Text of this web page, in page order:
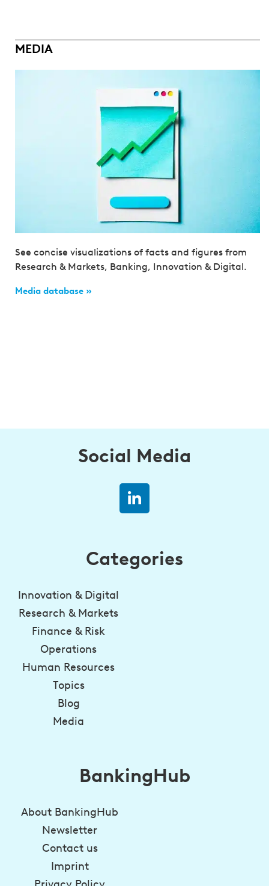
MEDIA
See concise visualizations of facts and figures from
Research & Markets, Banking, Innovation & Digital.
Media database »
Social Media
Categories
Innovation & Digital
Research & Markets
Finance & Risk
Operations
Human Resources
Topics
Blog
Media
BankingHub
About BankingHub
Newsletter
Contact us
Imprint